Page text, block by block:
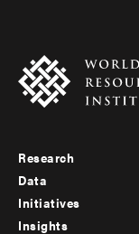
Footer
menu
Research
Data
Initiatives
Insights